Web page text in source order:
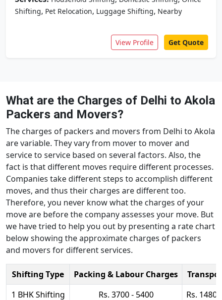
Shifting, Pet Relocation, Luggage Shifting, Nearby
View Profile Get Quote
What are the Charges of Delhi to Akola
Packers and Movers?
The charges of packers and movers from Delhi to Akola
are variable. They vary from mover to mover and
service to service based on several factors. Also, the
fact is that different moves require different processes.
Companies take different steps to accomplish different
moves, and thus their charges are different too.
Therefore, you never know what the charges of your
move are before the company assesses your move. But
we have tried to help you out by presenting a rate chart
below showing the approximate charges of packers
and movers for different services.
Shifting Type Packing & Labour Charges
1 BHK Shifting
Rs. 3700 - 5400 Rs.